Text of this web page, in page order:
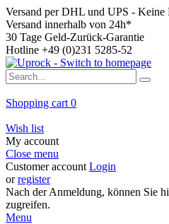
Versand per DHL und UPS - Keine
Versand innerhalb von 24h*
30 Tage Geld-Zurück-Garantie
Hotline +49 (0)231 5285-52
Shopping cart 0
Wish list
My account
Close menu
Customer account Login
orregister
Nach der Anmeldung, können Sie
zugreifen.
Menu